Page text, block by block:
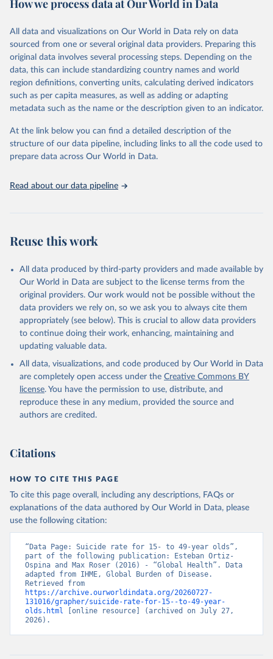
Citation
prior to any processing or adaptation by Our World in Data.
data downloaded from this page, please use the suggested citation
given in Reuse This Work below.
"Global Burden of Disease Collaborative Network.
Global Burden of Disease Study 2023 (GBD 2023).
Seattle, United States: Institute for Health Metrics
https://vizhub.healthdata.org/gbd-results/ ."
How we process data at Our World in Data
All data and visualizations on Our World in Data rely on data
sourced from one or several original data providers. Preparing this
original data involves several processing steps. Depending on the
data, this can include standardizing country names and world
region definitions, converting units, calculating derived indicators
such as per capita measures, as well as adding or adapting
metadata such as the name or the description given to an indicator.
At the link below you can find a detailed description of the
structure of our data pipeline, including links to all the code used to
prepare data across Our World in Data.
Read about our data pipeline
Reuse this work
All data produced by third-party providers and made available by
Our World in Data are subject to the license terms from the
original providers. Our work would not be possible without the
data providers we rely on, so we ask you to always cite them
appropriately (see below). This is crucial to allow data providers
to continue doing their work, enhancing, maintaining and
updating valuable data.
All data, visualizations, and code produced by Our World in Data
are completely open access under the Creative Commons BY
license. You have the permission to use, distribute, and
reproduce these in any medium, provided the source and
authors are credited.
Citations
HOW TO CITE THIS PAGE
To cite this page overall, including any descriptions, FAQs or
explanations of the data authored by Our World in Data, please
use the following citation:
“Data Page: Suicide rate for 15- to 49-year olds”,
part of the following publication: Esteban Ortiz-
Ospina and Max Roser (2016) - “Global Health”. Data
adapted from IHME, Global Burden of Disease.
https://archive.ourworldindata.org/20260727-
131016/grapher/suicide-rate-for-15--to-49-year-
olds.html [online resource] (archived on July 27,
2026).